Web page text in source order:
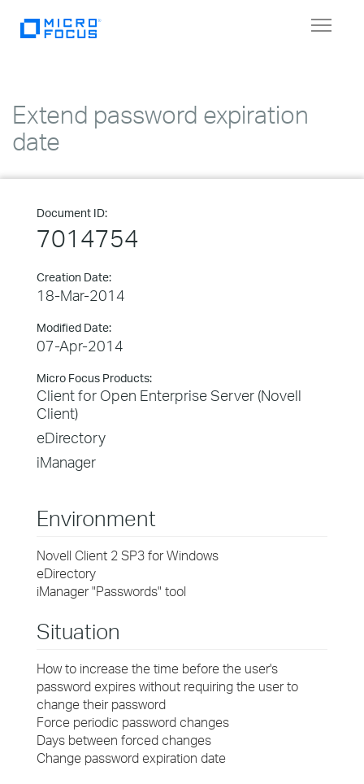
Toggle
Extend password expiration
date
Document ID:
7014754
Creation Date:
18-Mar-2014
Modified Date:
07-Apr-2014
Micro Focus Products:
Client for Open Enterprise Server (Novell
Client)
eDirectory
iManager
Environment
Novell Client 2 SP3 for Windows
eDirectory
iManager "Passwords" tool
Situation
How to increase the time before the user's
password expires without requiring the user to
change their password
Force periodic password changes
Days between forced changes
Change password expiration date